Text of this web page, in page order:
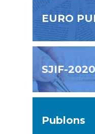
EURO
SJIF-2020
Publons